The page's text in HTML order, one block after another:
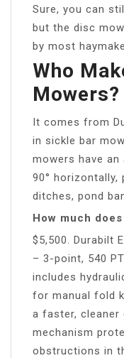
Sure, you can
but the disc
by most
Who
Mowers?
It comes from
in sickle bar
mowers have
90°
ditches, pond
How much
$5,500. Durabilt
– 3-point, 540
includes
for manual fold
a faster, cleaner
mechanism
obstructions in